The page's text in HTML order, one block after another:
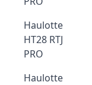
Haulotte
HT28 RTJ
PRO
Haulotte